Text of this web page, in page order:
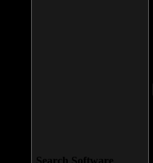
Search Software